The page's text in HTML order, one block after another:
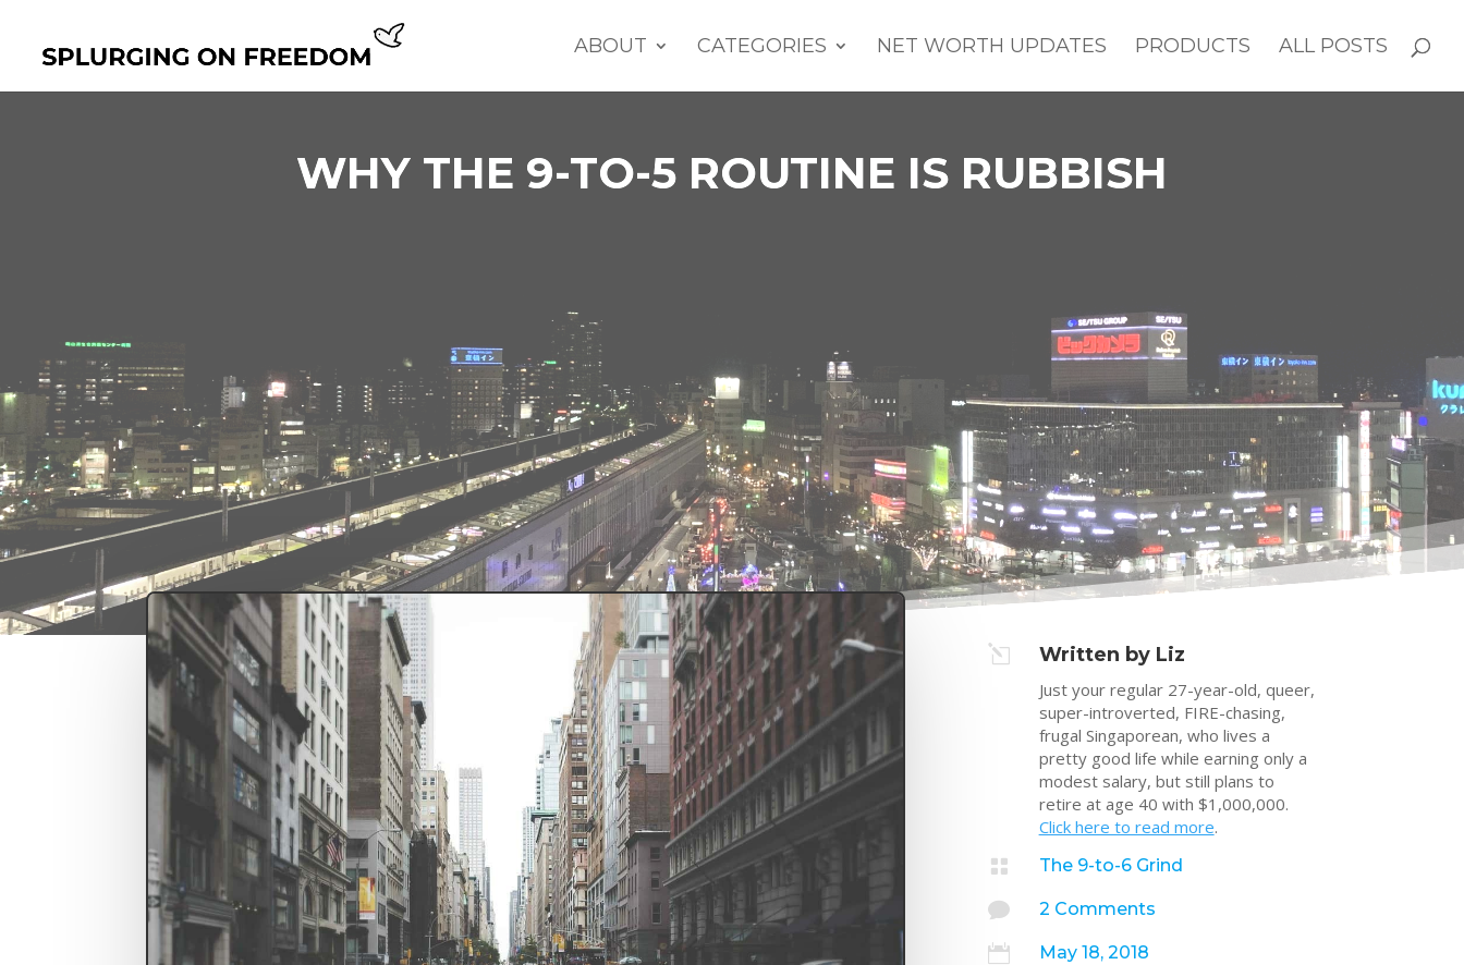
ABOUT CATEGORIES NET WORTH UPDATES PRODUCTS ALL POSTS
WHY THE 9-TO-5 ROUTINE IS RUBBISH
l Written by Liz
Just your regular 27-year-old, queer,
super-introverted, FIRE-chasing,
frugal Singaporean, who lives a
pretty good life while earning only a
modest salary, but still plans to
retire at age 40 with $1,000,000.
Click here to read more.

The 9-to-6 Grind
 2 Comments
 May 18, 2018